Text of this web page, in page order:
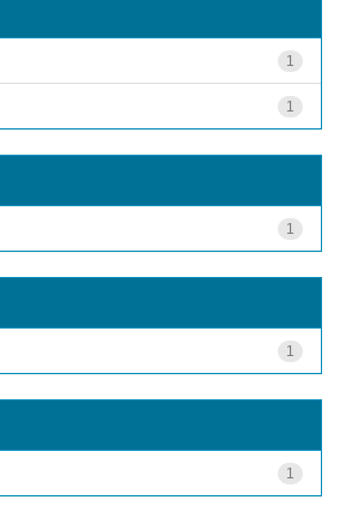
1
1
1
1
1